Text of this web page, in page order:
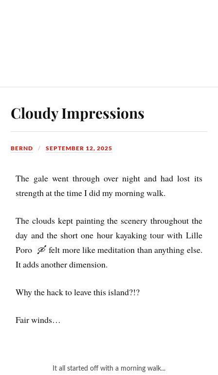
Cloudy Impressions
BERND SEPTEMBER 12, 2025
The gale went through over night and had lost its
strength at the time I did my morning walk.
The clouds kept painting the scenery throughout the
day and the short one hour kayaking tour with Lille
Poro 🛶 felt more like meditation than anything else.
It adds another dimension.
Why the hack to leave this island?!?
Fair winds…
It all started off with a morning walk...